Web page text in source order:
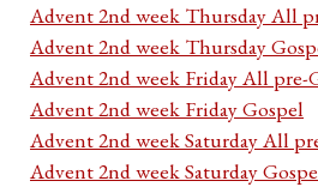
Advent 2nd week Thursday All
Advent 2nd week Thursday
Advent 2nd week Friday All pre-
Advent 2nd week Friday Gospel
Advent 2nd week Saturday All
Advent 2nd week Saturday